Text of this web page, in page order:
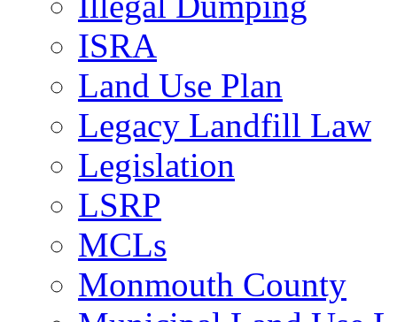
ISRA
Land Use Plan
Legacy Landfill Law
Legislation
LSRP
MCLs
Monmouth County